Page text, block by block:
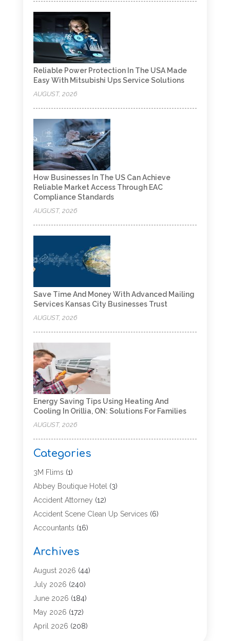
Reliable Power Protection In The USA Made
Easy With Mitsubishi Ups Service Solutions
AUGUST, 2026
How Businesses In The US Can Achieve
Reliable Market Access Through EAC
Compliance Standards
AUGUST, 2026
Save Time And Money With Advanced Mailing
Services Kansas City Businesses Trust
AUGUST, 2026
Energy Saving Tips Using Heating And
Cooling In Orillia, ON: Solutions For Families
AUGUST, 2026
Categories
3M Flims (1)
Abbey Boutique Hotel(3)
Accident Attorney (12)
Accident Scene Clean Up Services (6)
Accountants (16)
Accounting Services
Acupuncture (11)
Addiction Treatment Center
Adoption(7)
Adult Care (5)
Advertising (2)
Archives
August 2026 (44)
July 2026 (240)
June 2026 (184)
May 2026 (172)
April 2026 (208)